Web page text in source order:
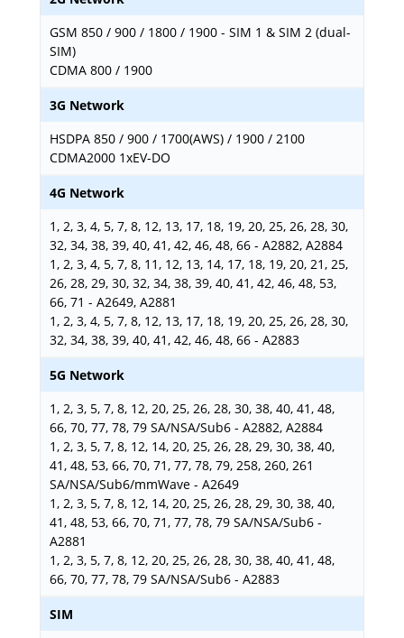
GSM 850 / 900 / 1800 / 1900 - SIM 1 & SIM 2 (dual-
SIM)
CDMA 800 / 1900
3G Network
HSDPA 850 / 900 / 1700(AWS) / 1900 / 2100
CDMA2000 1xEV-DO
4G Network
1, 2, 3, 4, 5, 7, 8, 12, 13, 17, 18, 19, 20, 25, 26, 28, 30,
32, 34, 38, 39, 40, 41, 42, 46, 48, 66 - A2882, A2884
1, 2, 3, 4, 5, 7, 8, 11, 12, 13, 14, 17, 18, 19, 20, 21, 25,
26, 28, 29, 30, 32, 34, 38, 39, 40, 41, 42, 46, 48, 53,
66, 71 - A2649, A2881
1, 2, 3, 4, 5, 7, 8, 12, 13, 17, 18, 19, 20, 25, 26, 28, 30,
32, 34, 38, 39, 40, 41, 42, 46, 48, 66 - A2883
5G Network
1, 2, 3, 5, 7, 8, 12, 20, 25, 26, 28, 30, 38, 40, 41, 48,
66, 70, 77, 78, 79 SA/NSA/Sub6 - A2882, A2884
1, 2, 3, 5, 7, 8, 12, 14, 20, 25, 26, 28, 29, 30, 38, 40,
41, 48, 53, 66, 70, 71, 77, 78, 79, 258, 260, 261
SA/NSA/Sub6/mmWave - A2649
1, 2, 3, 5, 7, 8, 12, 14, 20, 25, 26, 28, 29, 30, 38, 40,
41, 48, 53, 66, 70, 71, 77, 78, 79 SA/NSA/Sub6 -
A2881
1, 2, 3, 5, 7, 8, 12, 20, 25, 26, 28, 30, 38, 40, 41, 48,
66, 70, 77, 78, 79 SA/NSA/Sub6 - A2883
SIM